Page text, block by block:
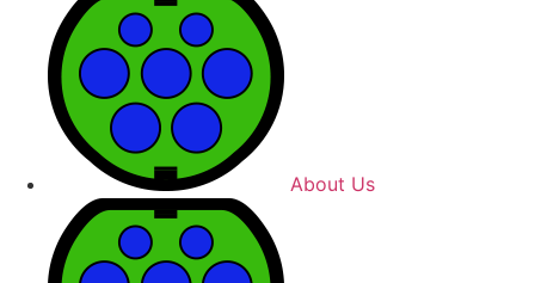
About Us